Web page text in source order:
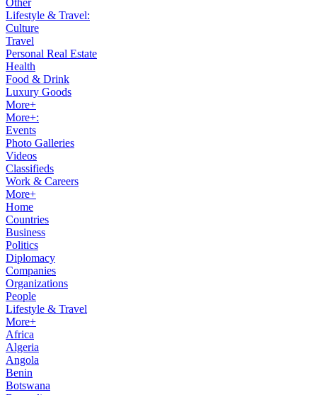
Other
Lifestyle & Travel:
Culture
Travel
Personal Real Estate
Health
Food & Drink
Luxury Goods
More+
More+:
Events
Photo Galleries
Videos
Classifieds
Work & Careers
More+
Home
Countries
Business
Politics
Diplomacy
Companies
Organizations
People
Lifestyle & Travel
More+
Africa
Algeria
Angola
Benin
Botswana